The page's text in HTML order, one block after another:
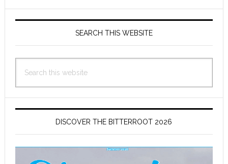
Primary
SEARCH THIS WEBSITE
this
DISCOVER THE BITTERROOT 2026